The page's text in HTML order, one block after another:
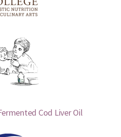
Cod Liver Oil